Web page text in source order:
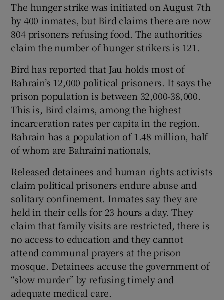
The hunger strike was initiated on August 7th
by 400 inmates, but Bird claims there are now
804 prisoners refusing food. The authorities
claim the number of hunger strikers is 121.
Bird has reported that Jau holds most of
Bahrain’s 12,000 political prisoners. It says the
prison population is between 32,000-38,000.
This is, Bird claims, among the highest
incarceration rates per capita in the region.
Bahrain has a population of 1.48 million, half
of whom are Bahraini nationals,
Released detainees and human rights activists
claim political prisoners endure abuse and
solitary confinement. Inmates say they are
held in their cells for 23 hours a day. They
claim that family visits are restricted, there is
no access to education and they cannot
attend communal prayers at the prison
mosque. Detainees accuse the government of
“slow murder” by refusing timely and
adequate medical care.